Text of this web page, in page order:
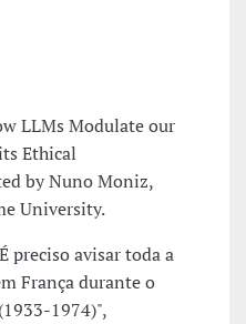
LLMs Modulate our
Ethical
by Nuno Moniz,
University.
preciso avisar toda a
França durante o
1974)",